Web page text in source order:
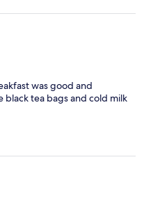
was good and
tea bags and cold milk